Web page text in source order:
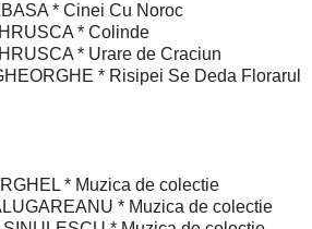
* Cinei Cu Noroc
* Colinde
* Urare de Craciun
* Risipei Se Deda Florarul
* Muzica de colectie
* Muzica de colectie